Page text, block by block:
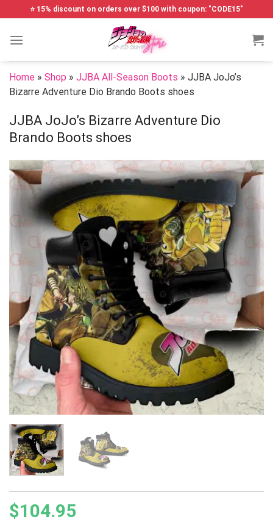
to
content
⭐ 15% discount on orders over $100 with coupon: "CODE15"
Home » Shop » JJBA All-Season Boots » JJBA JoJo’s
Bizarre Adventure Dio Brando Boots shoes
JJBA JoJo’s Bizarre Adventure Dio
Brando Boots shoes
$104.95